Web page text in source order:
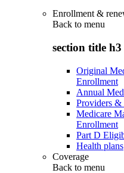
Enrollment &
Back to menu
section title h3
Original
Enrollment
Annual
Providers &
Medicare
Enrollment
Part D
Health plans
Coverage
Back to menu